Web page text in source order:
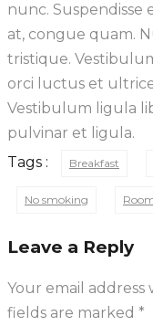
nunc.
at, congue quam.
tristique.
orci luctus et
Vestibulum ligula
pulvinar et ligula.
Tags :
Breakfast
No smoking
Leave a Reply
Your email
fields are marked *